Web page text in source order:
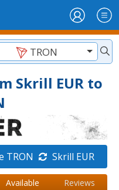
TRON
Skrill EUR to
TRON Skrill EUR
Available Reviews